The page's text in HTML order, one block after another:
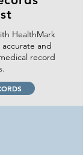
HealthMark
and
record